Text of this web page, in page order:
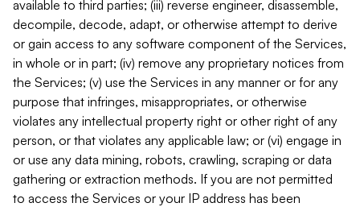
available to third parties; (iii) reverse engineer, disassemble,
decompile, decode, adapt, or otherwise attempt to derive
or gain access to any software component of the Services,
in whole or in part; (iv) remove any proprietary notices from
the Services; (v) use the Services in any manner or for any
purpose that infringes, misappropriates, or otherwise
violates any intellectual property right or other right of any
person, or that violates any applicable law; or (vi) engage in
or use any data mining, robots, crawling, scraping or data
gathering or extraction methods. If you are not permitted
to access the Services or your IP address has been